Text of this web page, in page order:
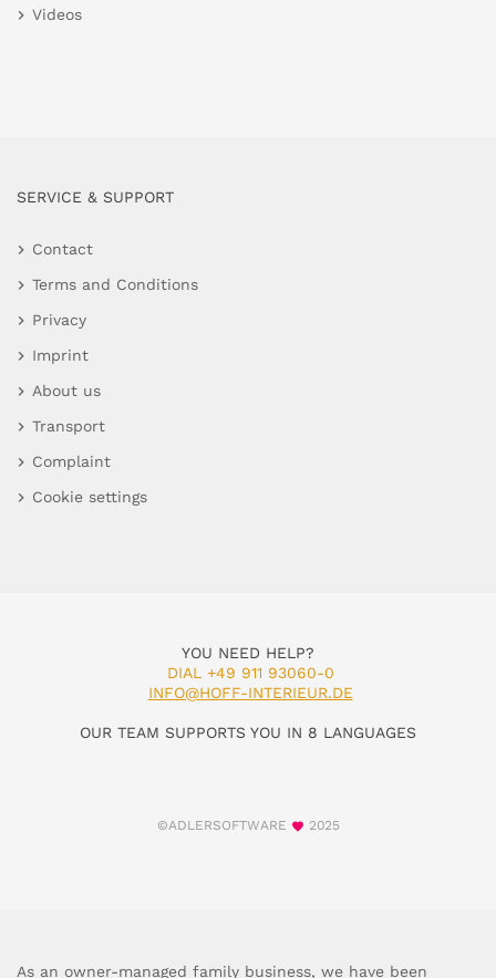
Videos
SERVICE & SUPPORT
Contact
Terms and Conditions
Privacy
Imprint
About us
Transport
Complaint
Cookie settings
YOU NEED HELP?
DIAL +49 911 93060-0
INFO@HOFF-INTERIEUR.DE
OUR TEAM SUPPORTS YOU IN 8 LANGUAGES
©ADLERSOFTWARE 2025
As an owner-managed family business, we have been